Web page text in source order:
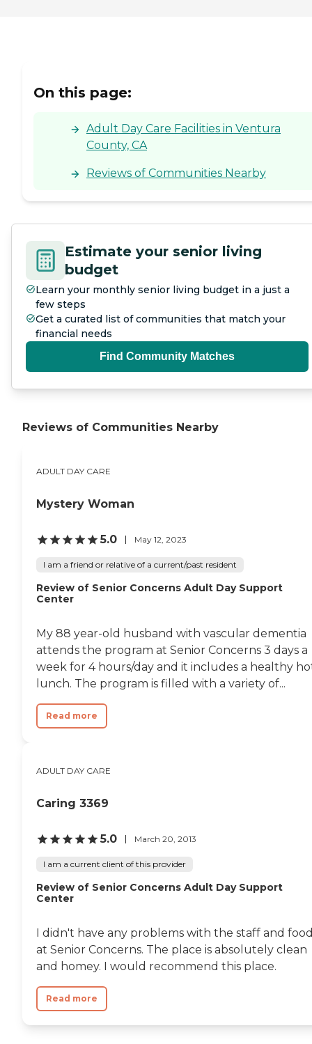
On this page:
Adult Day Care Facilities in Ventura
County, CA
Reviews of Communities Nearby
Estimate your senior living
budget
Learn your monthly senior living budget in a just a
few steps
Get a curated list of communities that match your
financial needs
Find Community Matches
Reviews of Communities Nearby
ADULT DAY CARE
Mystery Woman
5.0 May 12, 2023
I am a friend or relative of a current/past resident
Review of Senior Concerns Adult Day Support
Center
My 88 year-old husband with vascular dementia
attends the program at Senior Concerns 3 days a
week for 4 hours/day and it includes a healthy
lunch. The program is filled with a variety of...
Read more
ADULT DAY CARE
Caring 3369
5.0 March 20, 2013
I am a current client of this provider
Review of Senior Concerns Adult Day Support
Center
I didn't have any problems with the staff and
at Senior Concerns. The place is absolutely clean
and homey. I would recommend this place.
Read more